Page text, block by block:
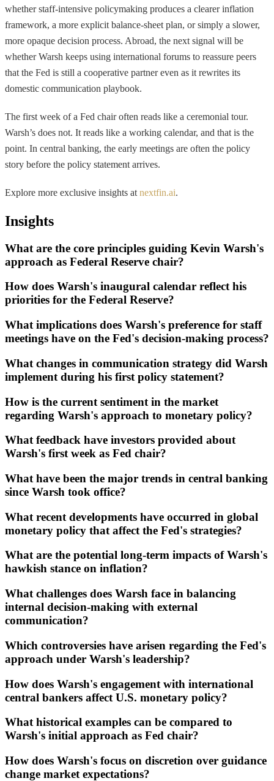
whether staff-intensive policymaking produces a clearer inflation
framework, a more explicit balance-sheet plan, or simply a slower,
more opaque decision process. Abroad, the next signal will be
whether Warsh keeps using international forums to reassure peers
that the Fed is still a cooperative partner even as it rewrites its
domestic communication playbook.
The first week of a Fed chair often reads like a ceremonial tour.
Warsh’s does not. It reads like a working calendar, and that is the
point. In central banking, the early meetings are often the policy
story before the policy statement arrives.
Explore more exclusive insights at nextfin.ai.
Insights
What are the core principles guiding Kevin Warsh's
approach as Federal Reserve chair?
How does Warsh's inaugural calendar reflect his
priorities for the Federal Reserve?
What implications does Warsh's preference for staff
meetings have on the Fed's decision-making process?
What changes in communication strategy did Warsh
implement during his first policy statement?
How is the current sentiment in the market
regarding Warsh's approach to monetary policy?
What feedback have investors provided about
Warsh's first week as Fed chair?
What have been the major trends in central banking
since Warsh took office?
What recent developments have occurred in global
monetary policy that affect the Fed's strategies?
What are the potential long-term impacts of Warsh's
hawkish stance on inflation?
What challenges does Warsh face in balancing
internal decision-making with external
communication?
Which controversies have arisen regarding the Fed's
approach under Warsh's leadership?
How does Warsh's engagement with international
central bankers affect U.S. monetary policy?
What historical examples can be compared to
Warsh's initial approach as Fed chair?
How does Warsh's focus on discretion over guidance
change market expectations?